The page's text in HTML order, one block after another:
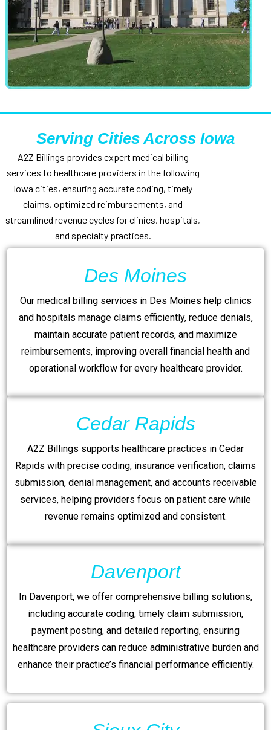
Serving Cities Across Iowa
A2Z Billings provides expert medical billing
services to healthcare providers in the following
Iowa cities, ensuring accurate coding, timely
claims, optimized reimbursements, and
streamlined revenue cycles for clinics, hospitals,
and specialty practices.
Des Moines
Our medical billing services in Des Moines help clinics
and hospitals manage claims efficiently, reduce denials,
maintain accurate patient records, and maximize
reimbursements, improving overall financial health and
operational workflow for every healthcare provider.
Cedar Rapids
A2Z Billings supports healthcare practices in Cedar
Rapids with precise coding, insurance verification, claims
submission, denial management, and accounts receivable
services, helping providers focus on patient care while
revenue remains optimized and consistent.
Davenport
In Davenport, we offer comprehensive billing solutions,
including accurate coding, timely claim submission,
payment posting, and detailed reporting, ensuring
healthcare providers can reduce administrative burden and
enhance their practice’s financial performance efficiently.